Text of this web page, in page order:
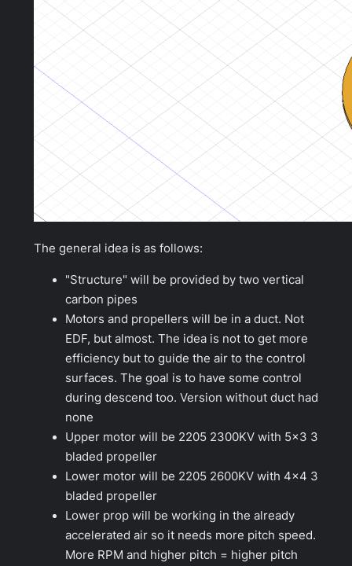
The general idea is as follows:
"Structure" will be provided by two vertical
carbon pipes
Motors and propellers will be in a duct. Not
EDF, but almost. The idea is not to get more
efficiency but to guide the air to the control
surfaces. The goal is to have some control
during descend too. Version without duct had
none
Upper motor will be 2205 2300KV with 5×3 3
bladed propeller
Lower motor will be 2205 2600KV with 4×4 3
bladed propeller
Lower prop will be working in the already
accelerated air so it needs more pitch speed.
More RPM and higher pitch = higher pitch